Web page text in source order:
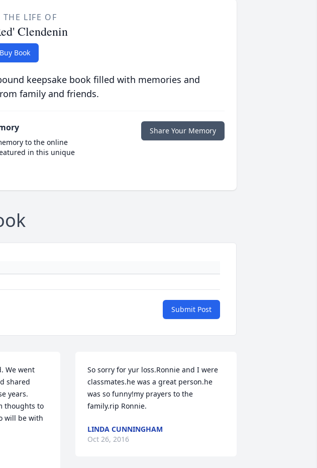
THE LIFE OF
Clendenin
Buy Book
keepsake book filled with memories and
family and friends.
to the online
in this unique
Share Your Memory
Submit Post
We went
shared
years.
thoughts to
will be with
So sorry for yur loss.Ronnie and I were
classmates.he was a great person.he
was so funny!my prayers to the
family.rip Ronnie.
LINDA CUNNINGHAM
Oct 26, 2016